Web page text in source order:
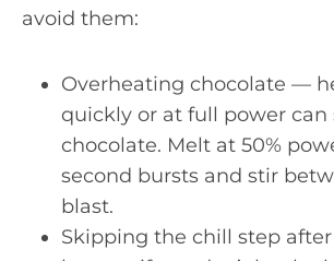
avoid them:
Overheating chocolate —
quickly or at full power can
chocolate. Melt at 50%
second bursts and stir
blast.
Skipping the chill step